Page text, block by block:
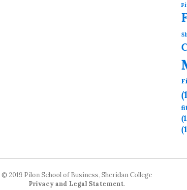
© 2019 Pilon School of Business, Sheridan College
Privacy and Legal Statement.